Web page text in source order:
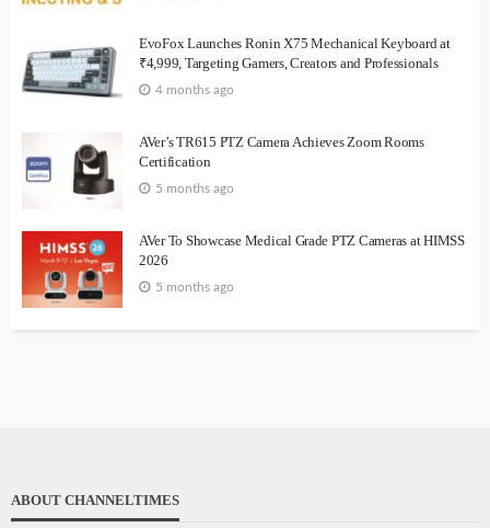
EvoFox Launches Ronin X75 Mechanical Keyboard at
₹4,999, Targeting Gamers, Creators and Professionals
4 months ago
AVer’s TR615 PTZ Camera Achieves Zoom Rooms
Certification
5 months ago
AVer To Showcase Medical Grade PTZ Cameras at HIMSS
2026
5 months ago
ABOUT CHANNELTIMES